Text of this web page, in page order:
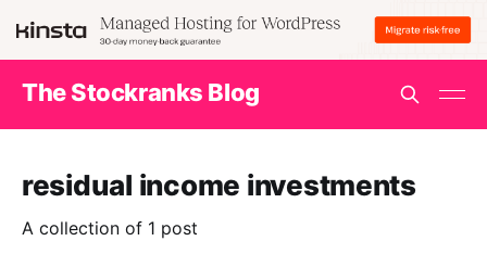
The Stockranks Blog
residual income investments
A collection of 1 post